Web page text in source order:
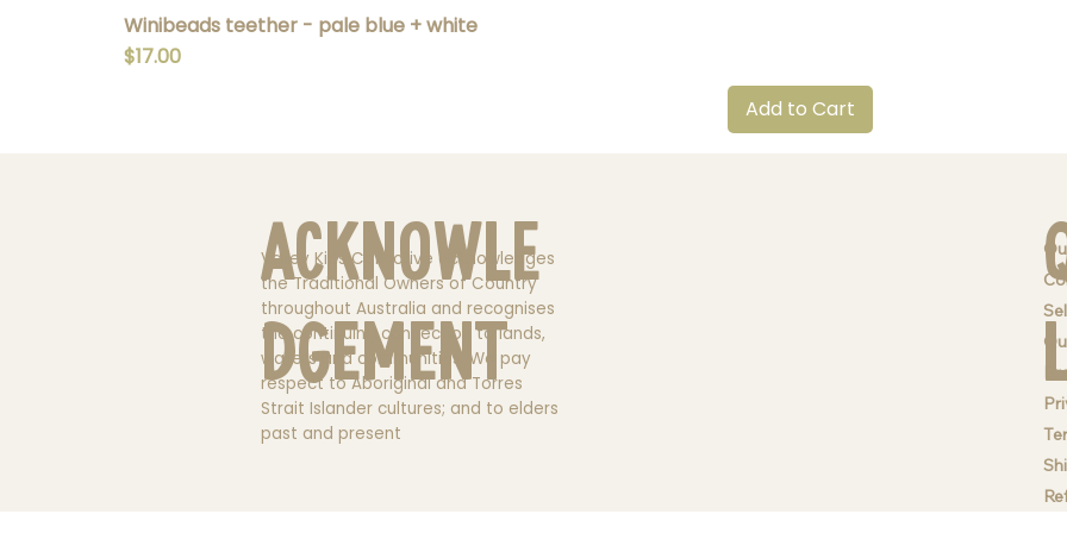
Winibeads teether - pale blue + white
Price
$17.00
Add to Cart
Acknowle
dgement
Valley Kids Collective acknowledges
the Traditional Owners of Country
throughout Australia and recognises
the continuing connection to lands,
waters and communities. We pay
respect to Aboriginal and Torres
Strait Islander cultures; and to elders
past and present